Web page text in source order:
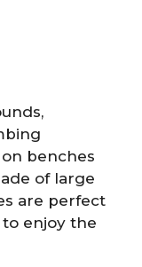
benches
of large
are perfect
enjoy the